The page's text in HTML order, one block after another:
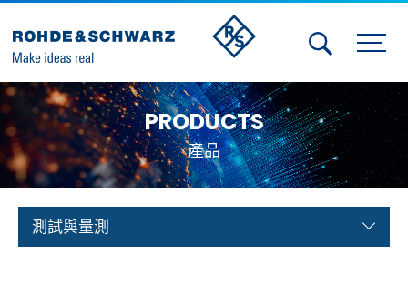
Activities
Contact Us
Member
Calendar
PRODUCTS
產品
測試與量測